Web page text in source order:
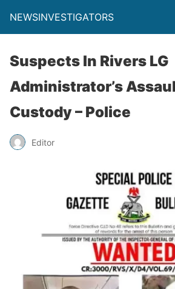
NEWSINVESTIGATORS
Suspects In Rivers LG
Administrator’s
Custody – Police
Editor